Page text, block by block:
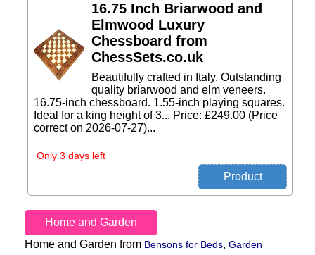
16.75 Inch Briarwood and
Elmwood Luxury
Chessboard from
ChessSets.co.uk
Beautifully crafted in Italy. Outstanding
quality briarwood and elm veneers.
16.75-inch chessboard. 1.55-inch playing squares.
Ideal for a king height of 3... Price: £249.00 (Price
correct on 2026-07-27)...
Only 3 days left
Home and Garden
Home and Garden from Bensons for Beds, Garden